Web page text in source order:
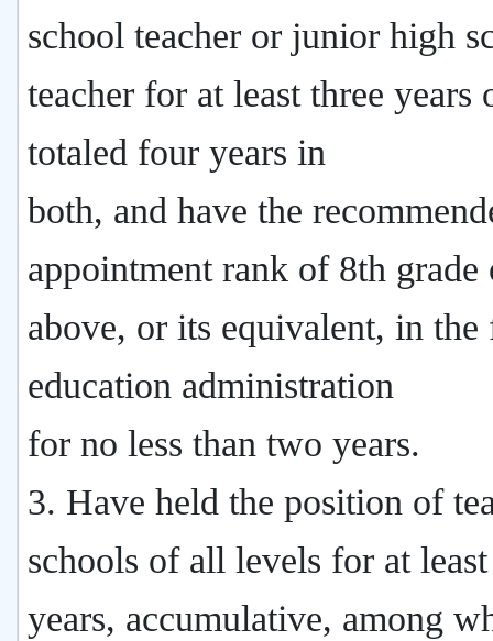
school teacher or junior high
teacher for at least three years
totaled four years in
both, and have the
appointment rank of 8th grade
above, or its equivalent, in
education administration
for no less than two years.
3. Have held the position of
schools of all levels for at least
years, accumulative, among